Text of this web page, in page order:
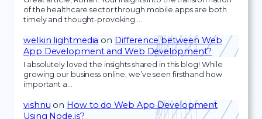
of the healthcare sector through mobile apps are both
timely and thought-provoking.…
welkin lightmedia on Difference between Web
App Development and Web Development?
I absolutely loved the insights shared in this blog! While
growing our business online, we’ve seen firsthand how
important a…
vishnu on How to do Web App Development
Using Node.js?